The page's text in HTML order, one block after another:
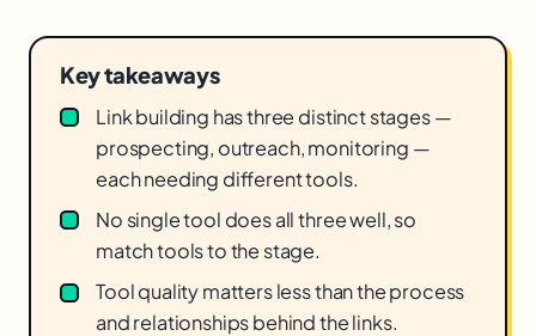
Key takeaways
Link building has three distinct stages —
prospecting, outreach, monitoring —
each needing different tools.
No single tool does all three well, so
match tools to the stage.
Tool quality matters less than the process
and relationships behind the links.